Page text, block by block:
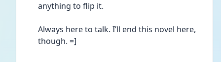
anything to flip it.
Always here to talk. I’ll end this novel here,
though. =]